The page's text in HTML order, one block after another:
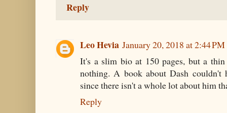
Reply
Leo Hevia January 20, 2018 at 2:44 PM
It's a slim bio at 150 pages, but a
nothing. A book about Dash couldn't
since there isn't a whole lot about him
Reply